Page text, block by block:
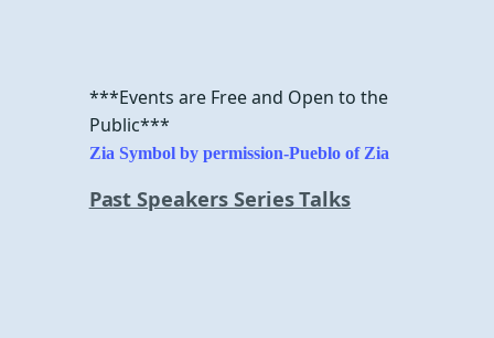
***Events are Free and Open to the
Public***
Zia Symbol by permission-Pueblo of Zia
Past Speakers Series Talks